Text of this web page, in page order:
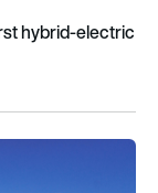
hybrid-electric
hybrid-electric
flight in Silicon